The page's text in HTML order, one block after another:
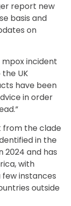
report new
basis and
on
mpox incident
the UK
have been
in order
from the clade
in the
2024 and has
with
instances
outside